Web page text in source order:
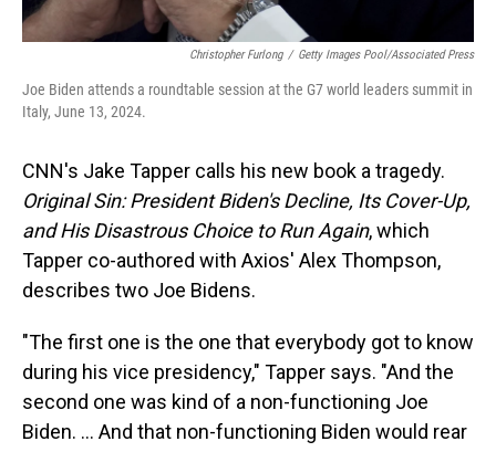
Christopher Furlong / Getty Images Pool/Associated Press
Joe Biden attends a roundtable session at the G7 world leaders summit in
Italy, June 13, 2024.
CNN's Jake Tapper calls his new book a tragedy.
Original Sin: President Biden's Decline, Its Cover-Up,
and His Disastrous Choice to Run Again, which
Tapper co-authored with Axios' Alex Thompson,
describes two Joe Bidens.
"The first one is the one that everybody got to know
during his vice presidency," Tapper says. "And the
second one was kind of a non-functioning Joe
Biden. ... And that non-functioning Biden would rear